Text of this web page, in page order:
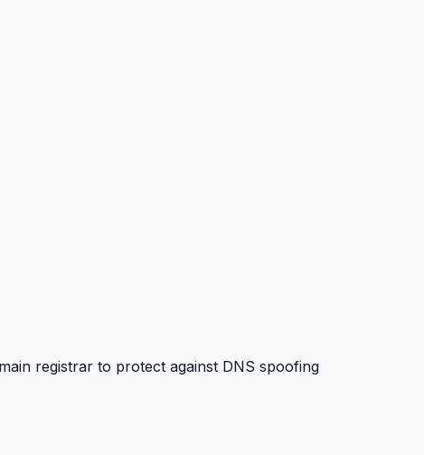
registrar to protect against DNS spoofing